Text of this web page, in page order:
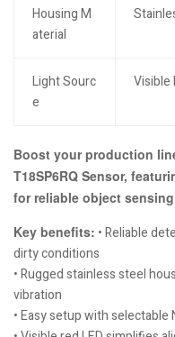
Housing M
aterial
Light Sourc
e
Visible
Boost your production
T18SP6RQ Sensor,
for reliable object
Key benefits: • Reliable
dirty conditions
• Rugged stainless steel
vibration
• Easy setup with